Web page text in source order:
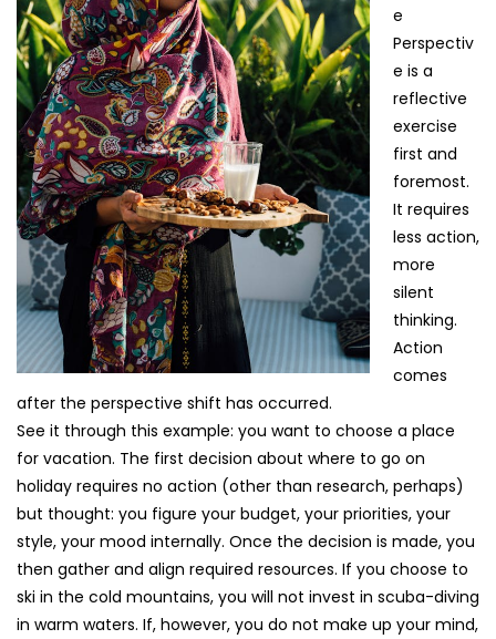
e
Perspectiv
e is a
reflective
exercise
first and
foremost.
It requires
less action,
more
silent
thinking.
Action
comes
after the perspective shift has occurred.
See it through this example: you want to choose a place
for vacation. The first decision about where to go on
holiday requires no action (other than research, perhaps)
but thought: you figure your budget, your priorities, your
style, your mood internally. Once the decision is made, you
then gather and align required resources. If you choose to
ski in the cold mountains, you will not invest in scuba-diving
in warm waters. If, however, you do not make up your mind,